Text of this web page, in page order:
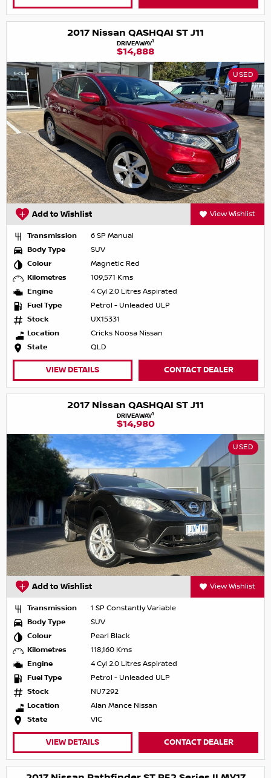
2017 Nissan QASHQAI ST J11
DRIVEAWAY1
$14,888
USED
Add to Wishlist View Wishlist
Transmission
6 SP Manual
Body Type
SUV
Colour
Magnetic Red
Kilometres
109,571 Kms
Engine
4 Cyl 2.0 Litres Aspirated
Fuel Type
Petrol - Unleaded ULP
Stock
UX15331
Location
Cricks Noosa Nissan
State
QLD
VIEW DETAILS CONTACT DEALER
2017 Nissan QASHQAI ST J11
DRIVEAWAY1
$14,980
USED
Add to Wishlist View Wishlist
Transmission
1 SP Constantly Variable
Body Type
SUV
Colour
Pearl Black
Kilometres
118,160 Kms
Engine
4 Cyl 2.0 Litres Aspirated
Fuel Type
Petrol - Unleaded ULP
Stock
NU7292
Location
Alan Mance Nissan
State
VIC
VIEW DETAILS CONTACT DEALER